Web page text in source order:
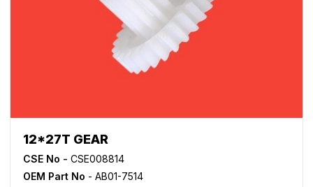
12*27T GEAR
CSE No - CSE008814
OEM Part No - AB01-7514